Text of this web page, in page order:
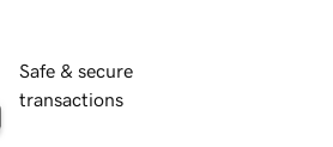
Safe & secure
transactions